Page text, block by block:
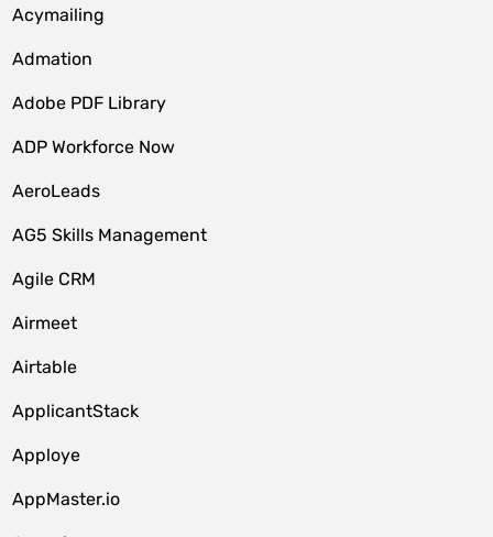
Acymailing
Admation
Adobe PDF Library
ADP Workforce Now
AeroLeads
AG5 Skills Management
Agile CRM
Airmeet
Airtable
ApplicantStack
Apploye
AppMaster.io